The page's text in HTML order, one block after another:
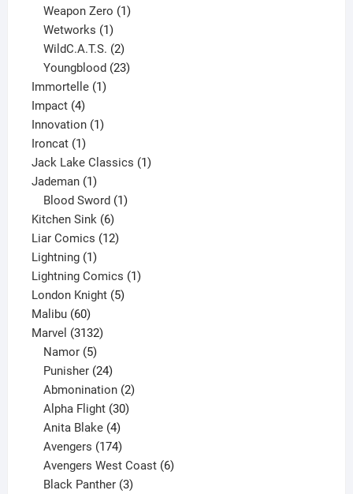
products
Weapon Zero 1
Wetworks 1
product
WildC.A.T.S. 2
products
Youngblood 23
Immortelle 11
Impact 44
products
Innovation 11
Ironcat 11
product
Jack Lake Classics 11
Jademan 11
product
Blood Sword 1
Kitchen Sink 66
products
Liar Comics 1212
Lightning 11
product
Lightning Comics 11
London Knight 55
Malibu 6060
products
Marvel 31323132
Namor 5
products
Punisher 24
products
Abmonination 2
Alpha Flight 30
Anita Blake 4
products
Avengers 174
products
Avengers West Coast 6
Black Panther 3